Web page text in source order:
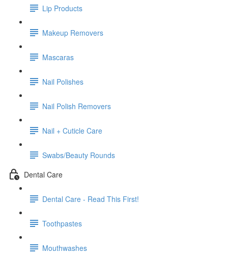
Lip Products
Makeup Removers
Mascaras
Nail Polishes
Nail Polish Removers
Nail + Cuticle Care
Swabs/Beauty Rounds
Dental Care
Dental Care - Read This First!
Toothpastes
Mouthwashes